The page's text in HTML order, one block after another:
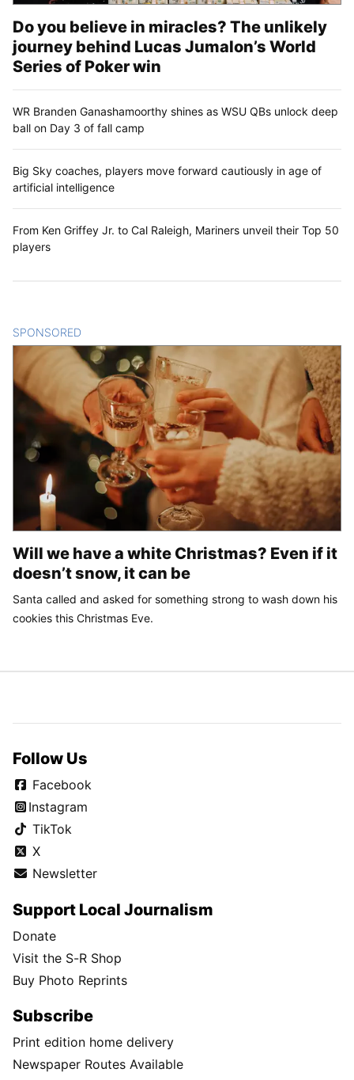
Do you believe in miracles? The unlikely
journey behind Lucas Jumalon’s World
Series of Poker win
WR Branden Ganashamoorthy shines as WSU QBs unlock deep
ball on Day 3 of fall camp
Big Sky coaches, players move forward cautiously in age of
artificial intelligence
From Ken Griffey Jr. to Cal Raleigh, Mariners unveil their Top 50
players
SPONSORED
Will we have a white Christmas? Even if it
doesn’t snow, it can be
Santa called and asked for something strong to wash down his
cookies this Christmas Eve.
Follow Us
Facebook
Instagram
TikTok
X
Newsletter
Support Local Journalism
Donate
Visit the S-R Shop
Buy Photo Reprints
Subscribe
Print edition home delivery
Newspaper Routes Available